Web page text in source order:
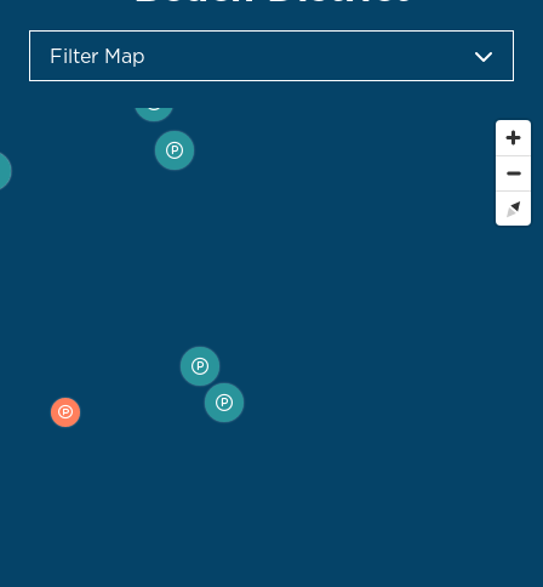
Filter Map
Toggle the layers below to filter points of interest